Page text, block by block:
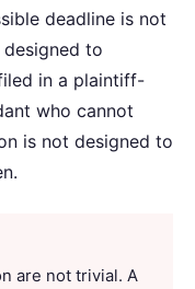
deadline is not
to
in a plaintiff-
who cannot
is not designed to
are not trivial. A